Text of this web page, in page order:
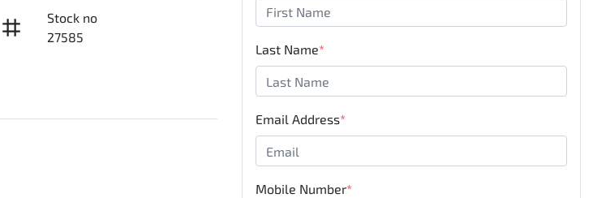
Stock no
27585
Last Name*
Email Address*
Mobile Number*